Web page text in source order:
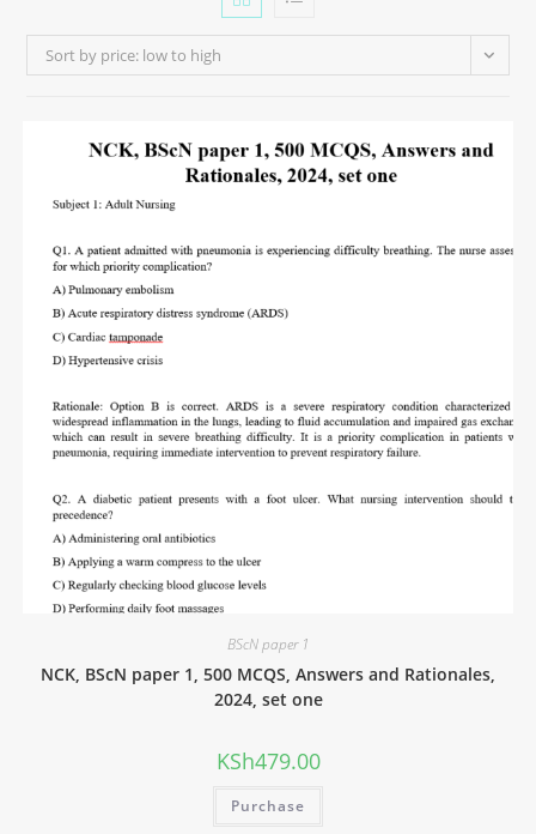
Sort by price: low to high
BScN paper 1
NCK, BScN paper 1, 500 MCQS, Answers and Rationales,
2024, set one
KSh479.00
Purchase